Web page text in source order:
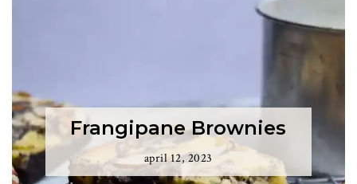
Frangipane Brownies
april 12, 2023